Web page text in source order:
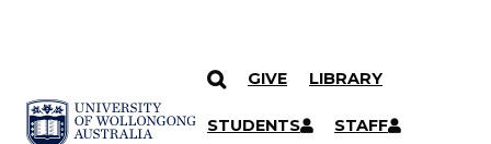
SKIP TO CONTENT
GIVE LIBRARY
STUDENTS STAFF
Search
Courses
Search